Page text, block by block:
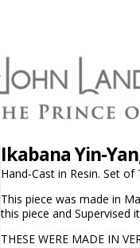
Ikabana Yin-
Hand-Cast in Resin. Set of
This piece was made in
this piece and Supervised
THESE WERE MADE IN